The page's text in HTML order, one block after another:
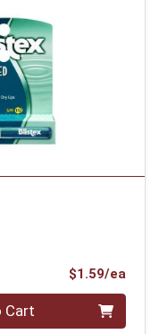
$1.59/ea
Cart